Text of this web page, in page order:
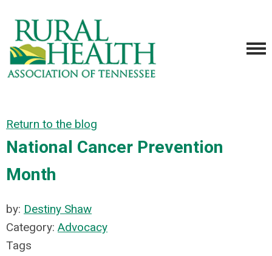
Return to the blog
National Cancer Prevention
Month
by: Destiny Shaw
Category: Advocacy
Tags